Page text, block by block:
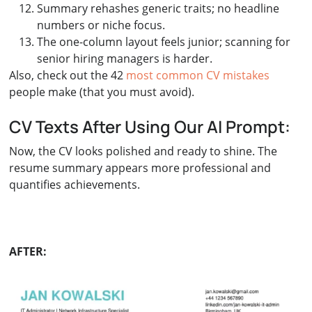
Summary rehashes generic traits; no headline
numbers or niche focus.
The one-column layout feels junior; scanning for
senior hiring managers is harder.
Also, check out the 42 most common CV mistakes
people make (that you must avoid).
CV Texts After Using Our AI Prompt:
Now, the CV looks polished and ready to shine. The
resume summary appears more professional and
quantifies achievements.
AFTER: